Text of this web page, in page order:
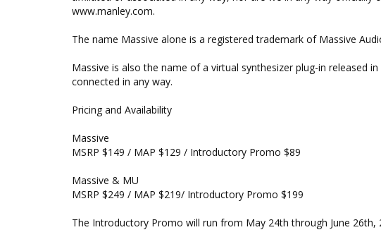
www.manley.com.
The name Massive alone is a registered trademark of Massive
Massive is also the name of a virtual synthesizer plug-in released
connected in any way.
Pricing and Availability
Massive
MSRP $149 / MAP $129 / Introductory Promo $89
Massive & MU
MSRP $249 / MAP $219/ Introductory Promo $199
The Introductory Promo will run from May 24th through June 26th,